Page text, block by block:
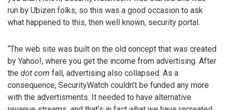
run by Ubizen folks, so this was a good occasion to ask
what happened to this, then well known, security portal.
“The web site was built on the old concept that was created
by Yahoo!, where you get the income from advertising. After
the dot com fall, advertising also collapsed. As a
consequence, SecurityWatch couldn’t be funded any more
with the advertisments. It needed to have alternative